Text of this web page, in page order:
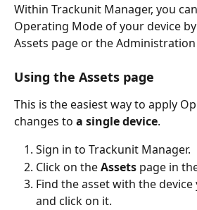
Within Trackunit Manager, you
Operating Mode of your device
Assets page or the
Using the Assets page
This is the easiest way to apply
changes to a single device.
Sign in to Trackunit Manager.
Click on the Assets page in
Find the asset with the
and click on it.